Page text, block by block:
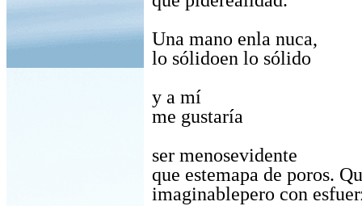
Una mano enla nuca,
lo sólidoen lo sólido
y a mí
me gustaría
ser menosevidente
que estemapa de poros.
imaginablepero con